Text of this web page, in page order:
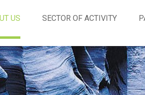
US SECTOR OF ACTIVITY